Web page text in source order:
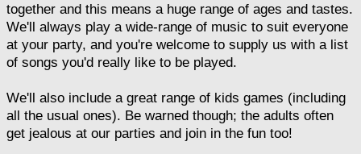
together and this means a huge range of ages and tastes.
We'll always play a wide-range of music to suit everyone
at your party, and you're welcome to supply us with a list
of songs you'd really like to be played.
We'll also include a great range of kids games (including
all the usual ones). Be warned though; the adults often
get jealous at our parties and join in the fun too!